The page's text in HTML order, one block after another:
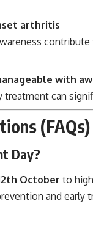
arthritis
with
can
(FAQs)
Day?
October to
and early